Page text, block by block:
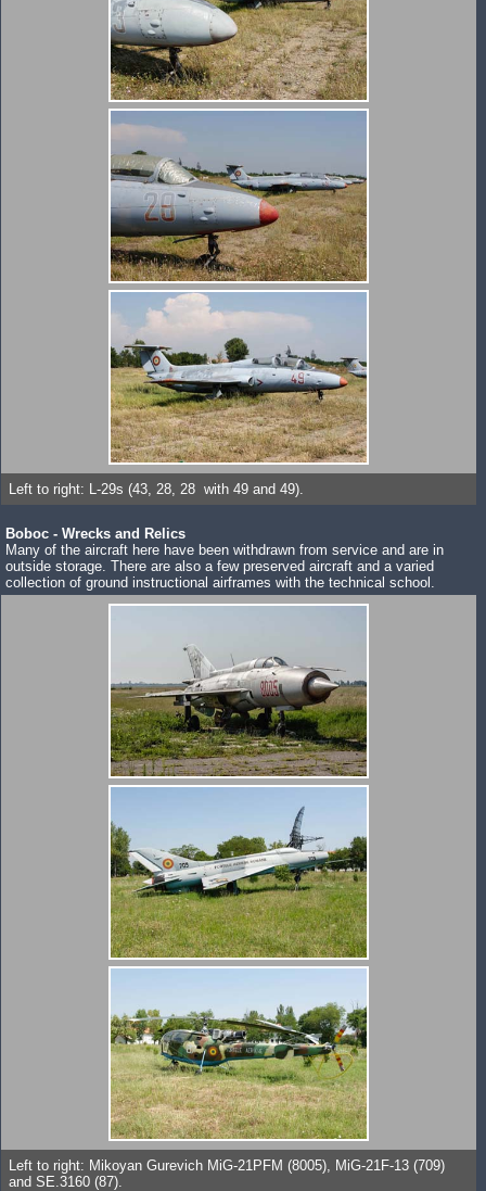
Left to right: L-29s (43, 28, 28 with 49 and 49).
Boboc - Wrecks and Relics
Many of the aircraft here have been withdrawn from service and are in
outside storage. There are also a few preserved aircraft and a varied
collection of ground instructional airframes with the technical school.
Left to right: Mikoyan Gurevich MiG-21PFM (8005), MiG-21F-13 (709)
and SE.3160 (87).